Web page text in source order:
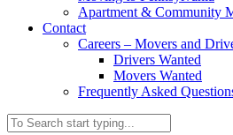
Apartment & Community
Contact
Careers – Movers and
Drivers Wanted
Movers Wanted
Frequently Asked